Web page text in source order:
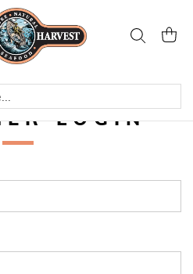
SearchMy
LOGIN